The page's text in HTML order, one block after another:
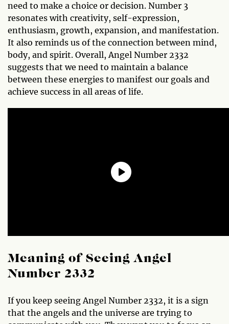
need to make a choice or decision. Number 3
resonates with creativity, self-expression,
enthusiasm, growth, expansion, and manifestation.
It also reminds us of the connection between mind,
body, and spirit. Overall, Angel Number 2332
suggests that we need to maintain a balance
between these energies to manifest our goals and
achieve success in all areas of life.
Meaning of Seeing Angel
Number 2332
If you keep seeing Angel Number 2332, it is a sign
that the angels and the universe are trying to